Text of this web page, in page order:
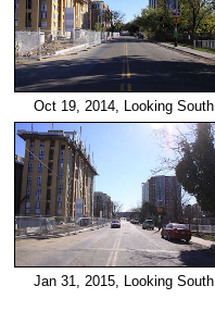
Oct 19, 2014, Looking South
Jan 31, 2015, Looking South